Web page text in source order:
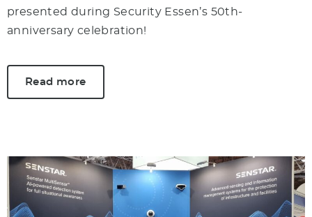
presented during Security Essen’s 50th-
anniversary celebration!
Read more